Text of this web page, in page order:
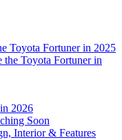
Toyota Fortuner in 2025
2026
Soon
Interior & Features